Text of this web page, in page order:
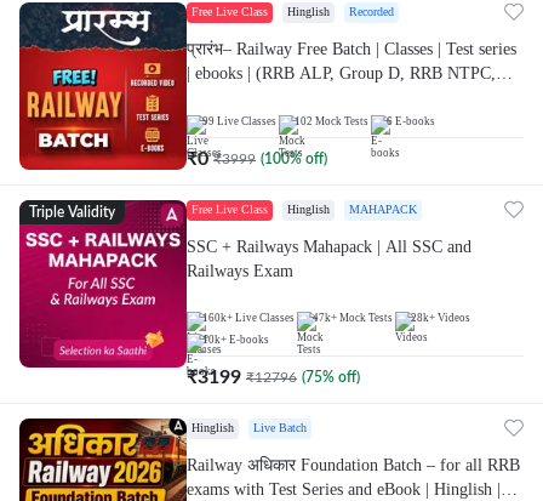
Free Live Class Hinglish Recorded
प्रारंभ– Railway Free Batch | Classes | Test series
| ebooks | (RRB ALP, Group D, RRB NTPC,
By Adda 247
99 Live Classes 102 Mock Tests 6 E-books
₹0 ₹3999 (100% off)
Triple Validity Free Live Class Hinglish MAHAPACK
SSC + Railways Mahapack | All SSC and
Railways Exam
160k+ Live Classes 47k+ Mock Tests 28k+ Videos
10k+ E-books
₹3199 ₹12796 (75% off)
Hinglish Live Batch
Railway अधिकार Foundation Batch – for all RRB
exams with Test Series and eBook | Hinglish |